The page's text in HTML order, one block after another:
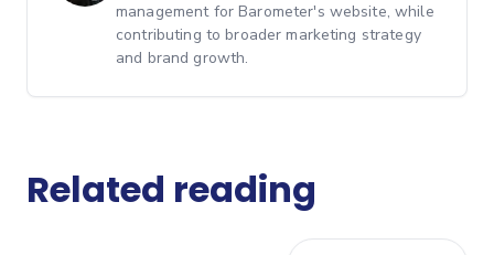
management for Barometer's website, while
contributing to broader marketing strategy
and brand growth.
Related reading